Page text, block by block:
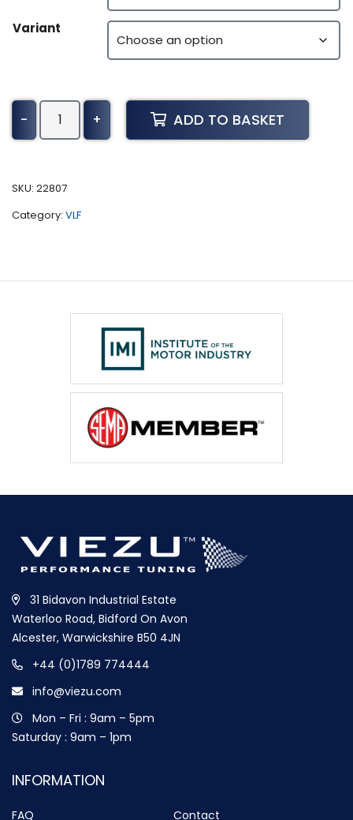
Variant
-
John
Deere
Series
(1998-
+ ADD TO BASKET
SKU: 22807
Category: VLF
31 Bidavon Industrial Estate
Waterloo Road, Bidford On Avon
Alcester, Warwickshire B50 4JN
+44 (0)1789 774444
info@viezu.com
Mon – Fri : 9am – 5pm
Saturday : 9am – 1pm
INFORMATION
FAQ Contact